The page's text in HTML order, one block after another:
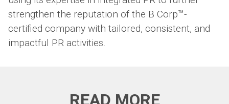
strengthen the reputation of the B Corp™-
certified company with tailored, consistent, and
impactful PR activities.
READ MORE